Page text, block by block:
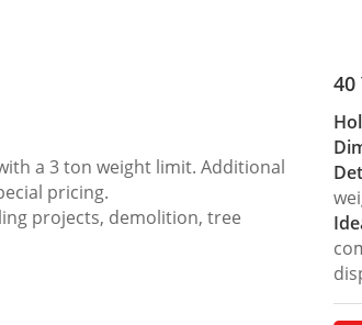
a 3 ton weight limit. Additional
pricing.
projects, demolition, tree
40